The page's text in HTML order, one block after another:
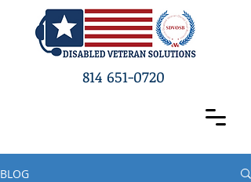
814 651-0720
BLOG